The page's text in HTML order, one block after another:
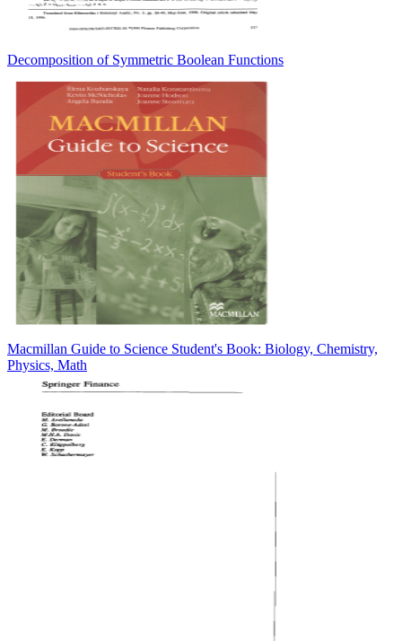
Decomposition of Symmetric Boolean Functions
Macmillan Guide to Science Student's Book: Biology, Chemistry,
Physics, Math